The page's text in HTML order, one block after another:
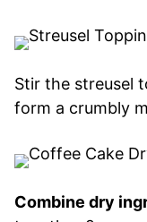
Stir the streusel
form a crumbly
Combine dry